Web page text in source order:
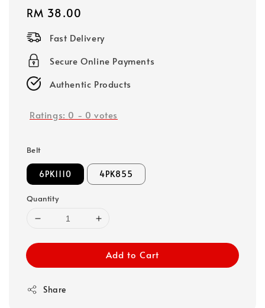
Regular
price
RM 38.00
Fast Delivery
Secure Online Payments
Authentic Products
Ratings: 0 - 0 votes
Belt
6PK1110 4PK855
Quantity
Add to Cart
Share